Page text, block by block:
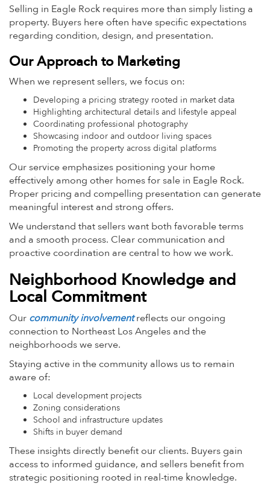
Selling in Eagle Rock requires more than simply listing a
property. Buyers here often have specific expectations
regarding condition, design, and presentation.
Our Approach to Marketing
When we represent sellers, we focus on:
Developing a pricing strategy rooted in market data
Highlighting architectural details and lifestyle appeal
Coordinating professional photography
Showcasing indoor and outdoor living spaces
Promoting the property across digital platforms
Our service emphasizes positioning your home
effectively among other homes for sale in Eagle Rock.
Proper pricing and compelling presentation can generate
meaningful interest and strong offers.
We understand that sellers want both favorable terms
and a smooth process. Clear communication and
proactive coordination are central to how we work.
Neighborhood Knowledge and
Local Commitment
Our community involvement reflects our ongoing
connection to Northeast Los Angeles and the
neighborhoods we serve.
Staying active in the community allows us to remain
aware of:
Local development projects
Zoning considerations
School and infrastructure updates
Shifts in buyer demand
These insights directly benefit our clients. Buyers gain
access to informed guidance, and sellers benefit from
strategic positioning rooted in real-time knowledge.